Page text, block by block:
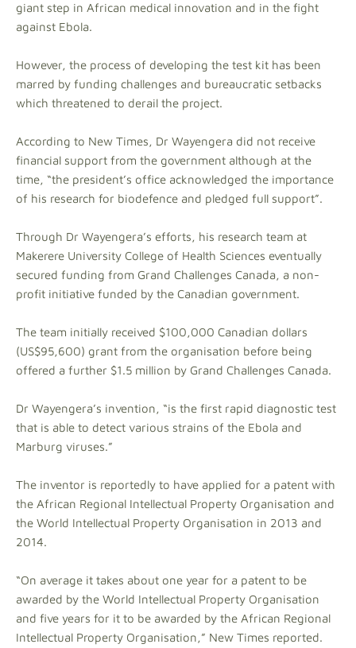
giant step in African medical innovation and in the fight
against Ebola.
However, the process of developing the test kit has been
marred by funding challenges and bureaucratic setbacks
which threatened to derail the project.
According to New Times, Dr Wayengera did not receive
financial support from the government although at the
time, “the president’s office acknowledged the importance
of his research for biodefence and pledged full support”.
Through Dr Wayengera’s efforts, his research team at
Makerere University College of Health Sciences eventually
secured funding from Grand Challenges Canada, a non-
profit initiative funded by the Canadian government.
The team initially received $100,000 Canadian dollars
(US$95,600) grant from the organisation before being
offered a further $1.5 million by Grand Challenges Canada.
Dr Wayengera’s invention, “is the first rapid diagnostic test
that is able to detect various strains of the Ebola and
Marburg viruses.”
The inventor is reportedly to have applied for a patent with
the African Regional Intellectual Property Organisation and
the World Intellectual Property Organisation in 2013 and
2014.
“On average it takes about one year for a patent to be
awarded by the World Intellectual Property Organisation
and five years for it to be awarded by the African Regional
Intellectual Property Organisation,” New Times reported.